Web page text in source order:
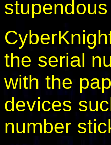
the serial
with the
devices
number